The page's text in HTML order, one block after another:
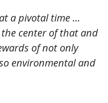
a pivotal time …
center of that and
of not only
environmental and